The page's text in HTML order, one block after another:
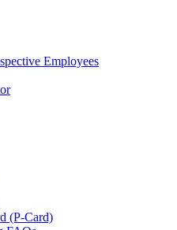
Employees
(P-Card)